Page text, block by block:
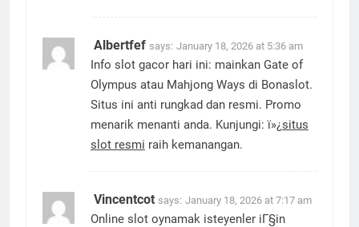
Albertfef says: January 18, 2026 at 5:36 am
Info slot gacor hari ini: mainkan Gate of
Olympus atau Mahjong Ways di Bonaslot.
Situs ini anti rungkad dan resmi. Promo
menarik menanti anda. Kunjungi: ï»¿situs
slot resmi raih kemanangan.
Vincentcot says: January 18, 2026 at 7:17 am
Online slot oynamak isteyenler iГ§in